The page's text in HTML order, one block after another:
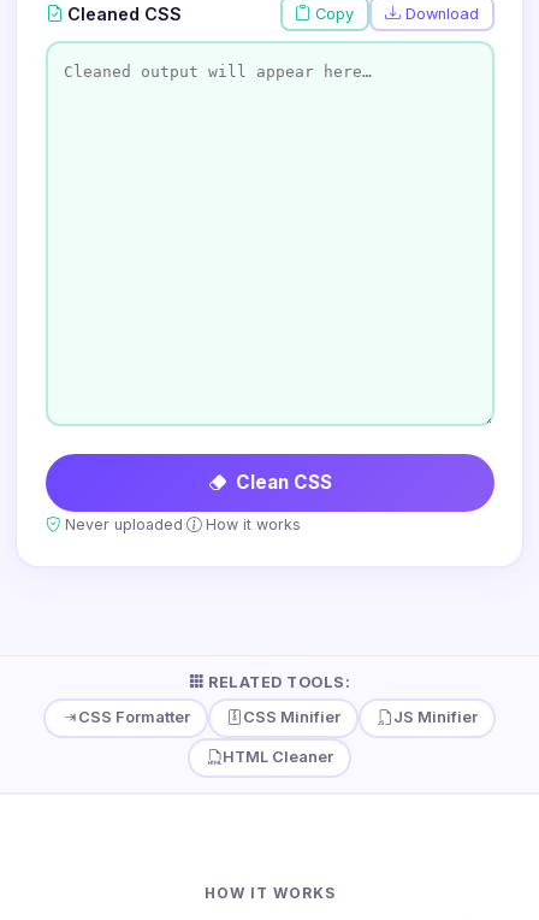
Cleaned CSS Copy Download
Clean CSS
Never uploaded· How it works
RELATED TOOLS:
CSS Formatter
CSS Minifier JS Minifier
HTML Cleaner
HOW IT WORKS